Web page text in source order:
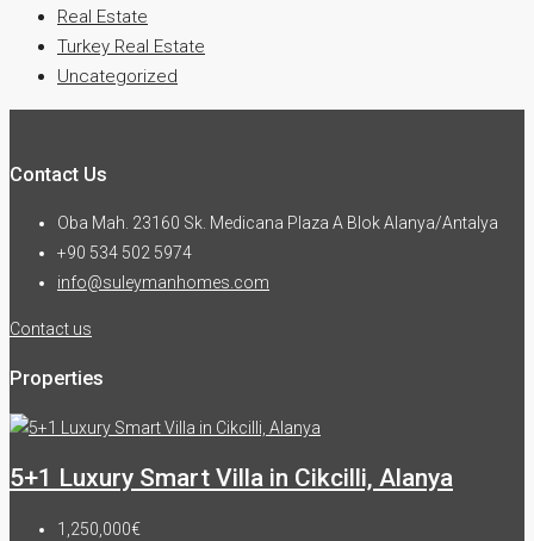
Real Estate
Turkey Real Estate
Uncategorized
Contact Us
Oba Mah. 23160 Sk. Medicana Plaza A Blok Alanya/Antalya
+90 534 502 5974
info@suleymanhomes.com
Contact us
Properties
5+1 Luxury Smart Villa in Cikcilli, Alanya
1,250,000€